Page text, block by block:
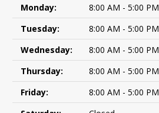
Monday:
8:00 AM - 5:00 PM
Tuesday:
8:00 AM - 5:00 PM
Wednesday:
8:00 AM - 5:00 PM
Thursday:
8:00 AM - 5:00 PM
Friday:
8:00 AM - 5:00 PM